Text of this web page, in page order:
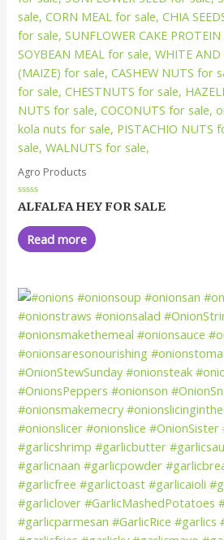
Agro Products
Rated
0
out
of
5
ALFALFA HEY FOR SALE
Read more